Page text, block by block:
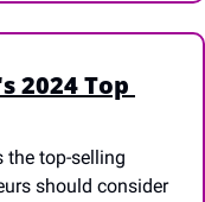
2024 Top
the top-selling
should consider